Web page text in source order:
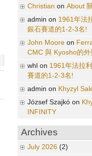
Christian on About
admin on 1961年法
銀石賽道的1-2-3名!
John Moore on
CMC 與 Kyosho的
whl on 1961年法拉
賽道的1-2-3名!
admin on Khyzyl
József Szajkó on
INFINITY
Archives
July 2026 (2)